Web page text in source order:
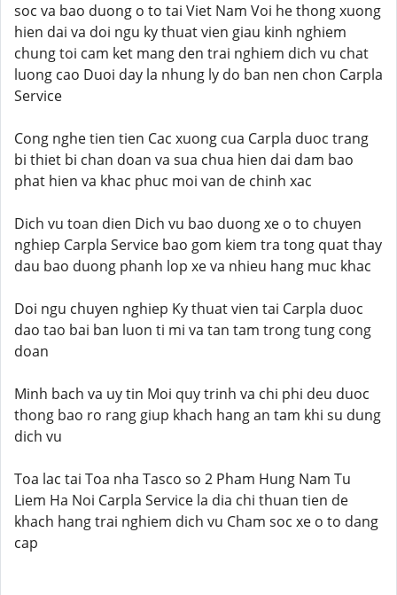
soc va bao duong o to tai Viet Nam Voi he thong xuong
hien dai va doi ngu ky thuat vien giau kinh nghiem
chung toi cam ket mang den trai nghiem dich vu chat
luong cao Duoi day la nhung ly do ban nen chon Carpla
Service
Cong nghe tien tien Cac xuong cua Carpla duoc trang
bi thiet bi chan doan va sua chua hien dai dam bao
phat hien va khac phuc moi van de chinh xac
Dich vu toan dien Dich vu bao duong xe o to chuyen
nghiep Carpla Service bao gom kiem tra tong quat thay
dau bao duong phanh lop xe va nhieu hang muc khac
Doi ngu chuyen nghiep Ky thuat vien tai Carpla duoc
dao tao bai ban luon ti mi va tan tam trong tung cong
doan
Minh bach va uy tin Moi quy trinh va chi phi deu duoc
thong bao ro rang giup khach hang an tam khi su dung
dich vu
Toa lac tai Toa nha Tasco so 2 Pham Hung Nam Tu
Liem Ha Noi Carpla Service la dia chi thuan tien de
khach hang trai nghiem dich vu Cham soc xe o to dang
cap